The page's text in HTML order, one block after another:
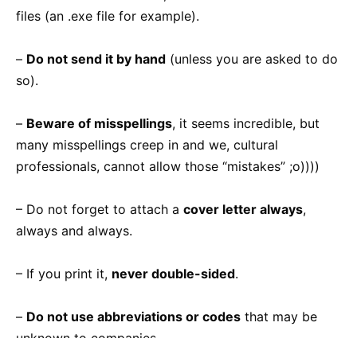
files (an .exe file for example).
– Do not send it by hand (unless you are asked to do
so).
– Beware of misspellings, it seems incredible, but
many misspellings creep in and we, cultural
professionals, cannot allow those “mistakes” ;o))))
– Do not forget to attach a cover letter always,
always and always.
– If you print it, never double-sided.
– Do not use abbreviations or codes that may be